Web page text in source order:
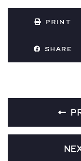
PRINT
SHARE